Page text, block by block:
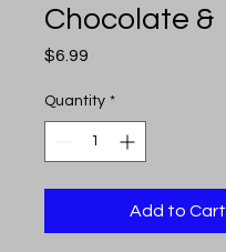
Chocolate &
$6.99
Quantity *
Add to Cart